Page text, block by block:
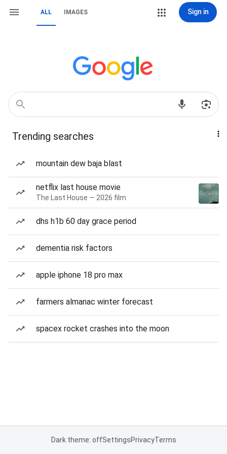
ALL IMAGES Sign in
Trending searches
mountain dew baja blast
netflix last house movie
The Last House — 2026 film
dhs h1b 60 day grace period
dementia risk factors
apple iphone 18 pro max
farmers almanac winter forecast
spacex rocket crashes into the moon
Dark theme: offSettingsPrivacyTerms